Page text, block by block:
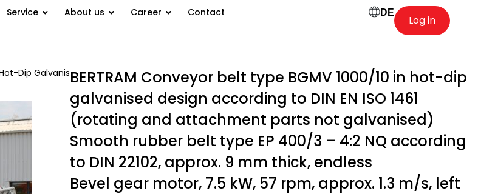
Service About us Career Contact DE
Log in
Dip GalvanisBERTRAM Conveyor belt type BGMV 1000/10 in hot-dip
galvanised design according to DIN EN ISO 1461
(rotating and attachment parts not galvanised)
Smooth rubber belt type EP 400/3 – 4:2 NQ according
to DIN 22102, approx. 9 mm thick, endless
Bevel gear motor, 7.5 kW, 57 rpm, approx. 1.3 m/s, left